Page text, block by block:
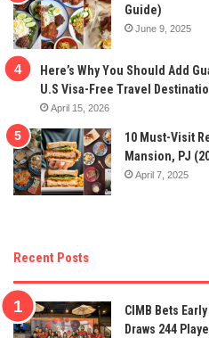
Guide)
June 9, 2025
Here’s Why You Should Add
U.S Visa-Free Travel
April 15, 2026
10 Must-Visit
Mansion, PJ
April 7, 2025
Recent Posts
CIMB Bets
Draws 244